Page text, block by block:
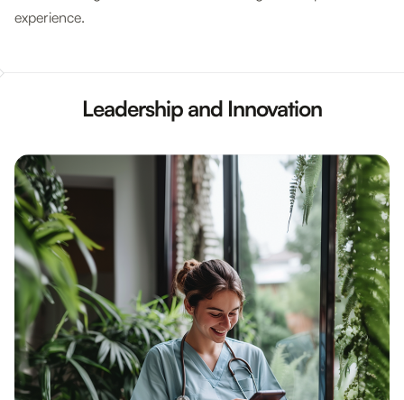
experience.
Leadership and Innovation